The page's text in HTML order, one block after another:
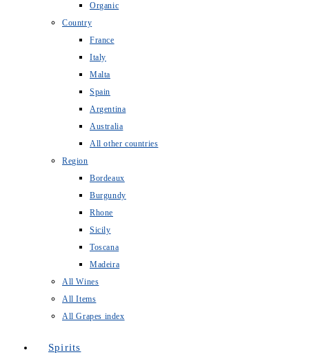
Organic
Country
France
Italy
Malta
Spain
Argentina
Australia
All other countries
Region
Bordeaux
Burgundy
Rhone
Sicily
Toscana
Madeira
All Wines
All Items
All Grapes index
Spirits